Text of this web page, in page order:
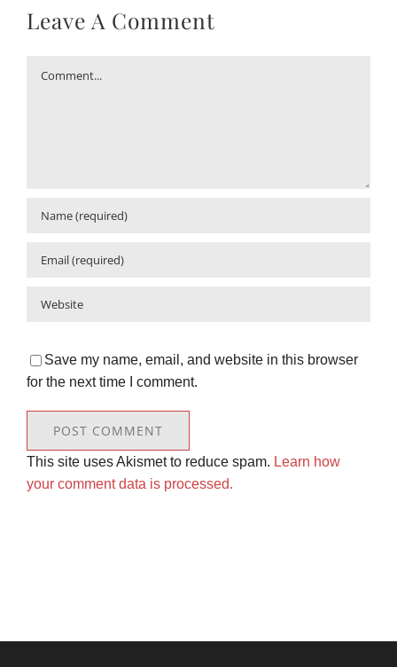
Leave A Comment
Save my name, email, and website in this browser
for the next time I comment.
This site uses Akismet to reduce spam. Learn how
your comment data is processed.